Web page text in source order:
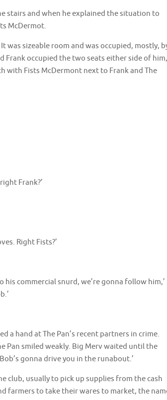
stairs and when he explained the situation to
McDermot.
sizeable room and was occupied, mostly,
Frank occupied the two seats either side of him,
with Fists McDermont next to Frank and The
Frank?’
Right Fists?’
his commercial snurd, we’re gonna follow him,’
a hand at The Pan’s recent partners in crime.
Pan smiled weakly. Big Merv waited until the
gonna drive you in the runabout.’
club, usually to pick up supplies from the cash
farmers to take their wares to market, the